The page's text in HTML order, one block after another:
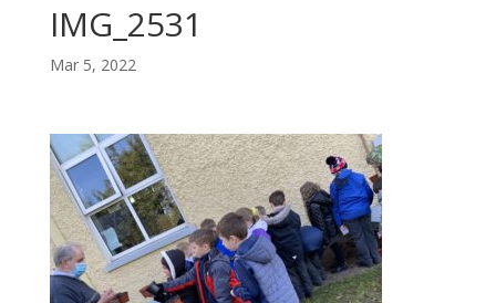
IMG_2531
Mar 5, 2022